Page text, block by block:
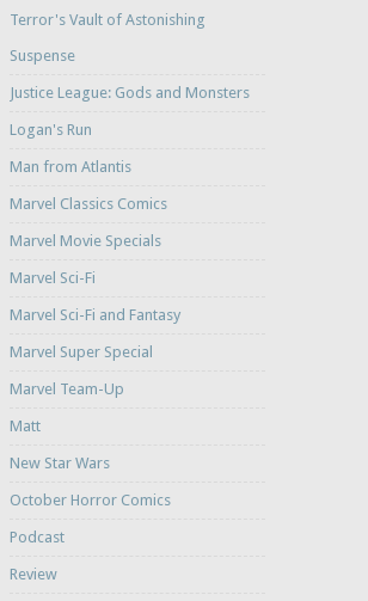
Terror's Vault of Astonishing
Suspense
Justice League: Gods and Monsters
Logan's Run
Man from Atlantis
Marvel Classics Comics
Marvel Movie Specials
Marvel Sci-Fi
Marvel Sci-Fi and Fantasy
Marvel Super Special
Marvel Team-Up
Matt
New Star Wars
October Horror Comics
Podcast
Review